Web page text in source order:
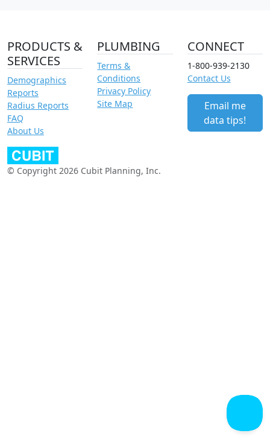
PRODUCTS &
SERVICES
Demographics
Reports
Radius Reports
FAQ
About Us
PLUMBING
Terms &
Conditions
Privacy Policy
Site Map
CONNECT
1-800-939-2130
Contact Us
Email me
data tips!
© Copyright 2026 Cubit Planning, Inc.